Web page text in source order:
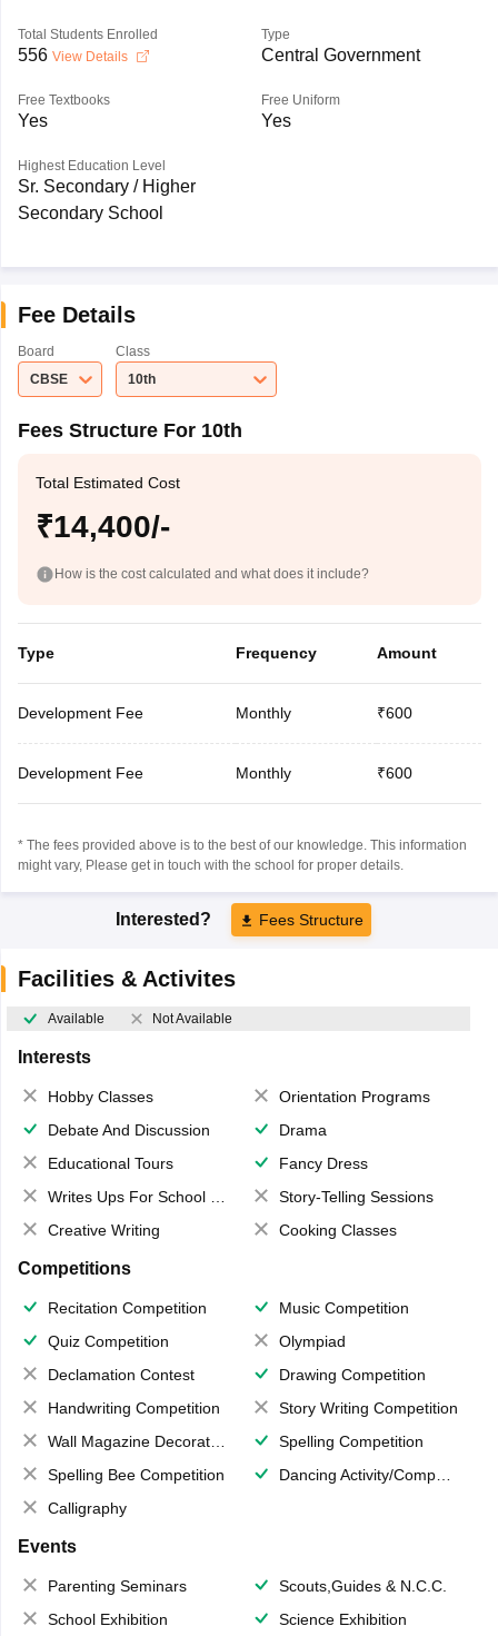
Total Students Enrolled
556 View Details
Type
Central Government
Free Textbooks
Yes
Free Uniform
Yes
Highest Education Level
Sr. Secondary / Higher
Secondary School
Fee Details
Board
CBSE
Class
10th
Fees Structure For 10th
Total Estimated Cost
₹14,400/-
How is the cost calculated and what does it include?
Type Frequency Amount
Development Fee Monthly ₹600
Development Fee Monthly ₹600
* The fees provided above is to the best of our knowledge. This information
might vary, Please get in touch with the school for proper details.
Interested? Fees Structure
Facilities & Activites
Available Not Available
Interests
Hobby Classes
Orientation Programs
Debate And Discussion
Drama
Educational Tours
Fancy Dress
Writes Ups For School Magazine
Story-Telling Sessions
Creative Writing
Cooking Classes
Competitions
Recitation Competition
Music Competition
Quiz Competition
Olympiad
Declamation Contest
Drawing Competition
Handwriting Competition
Story Writing Competition
Wall Magazine Decoration
Spelling Competition
Spelling Bee Competition
Dancing Activity/Competition
Calligraphy
Events
Parenting Seminars
Scouts,Guides & N.C.C.
School Exhibition
Science Exhibition